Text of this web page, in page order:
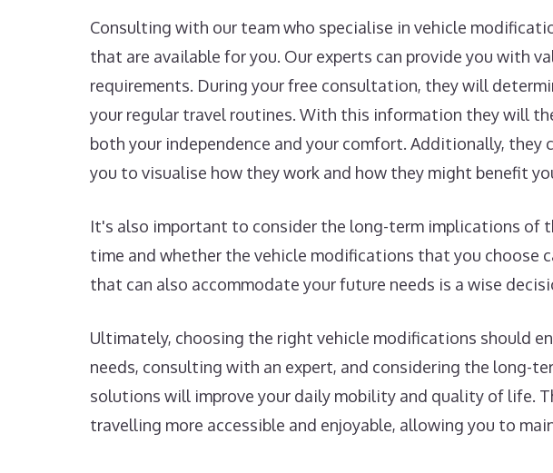
Consulting with our team who specialise in vehicle
that are available for you. Our experts can provide you with
requirements. During your free consultation, they will
your regular travel routines. With this information they will
both your independence and your comfort. Additionally,
you to visualise how they work and how they might benefit
It's also important to consider the long-term implications of
time and whether the vehicle modifications that you choose
that can also accommodate your future needs is a wise
Ultimately, choosing the right vehicle modifications should
needs, consulting with an expert, and considering the long-
solutions will improve your daily mobility and quality of life.
travelling more accessible and enjoyable, allowing you to